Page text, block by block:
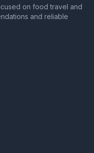
on food travel and
and reliable